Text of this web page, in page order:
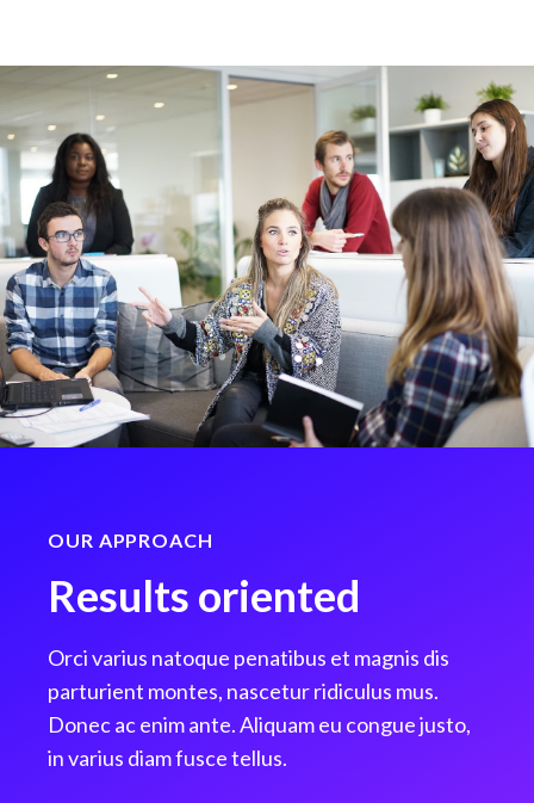
OUR APPROACH
Results oriented
Orci varius natoque penatibus et magnis dis
parturient montes, nascetur ridiculus mus.
Donec ac enim ante. Aliquam eu congue justo,
in varius diam fusce tellus.